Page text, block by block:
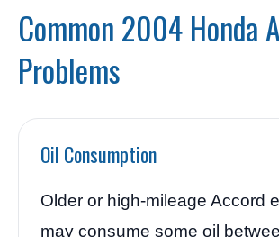
Common 2004 Honda
Problems
Oil Consumption
Older or high-mileage Accord
may consume some oil